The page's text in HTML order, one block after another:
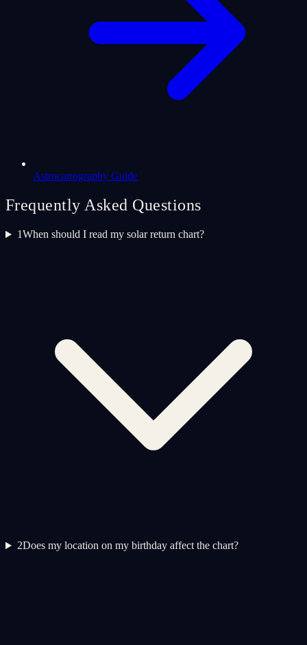
Astrocartography Guide
Frequently Asked Questions
1When should I read my solar return chart?
2Does my location on my birthday affect the chart?